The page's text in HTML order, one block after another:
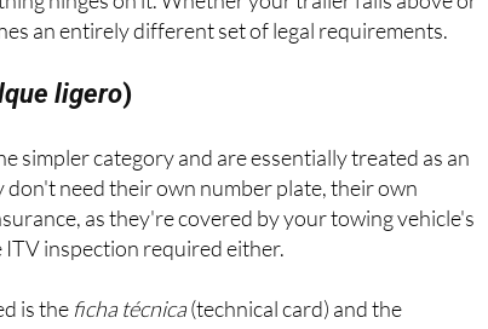
to understand about towing a trailer in Spain is
hinges on it. Whether your trailer falls above or
an entirely different set of legal requirements.
simpler category and are essentially treated as an
don't need their own number plate, their own
as they're covered by your towing vehicle's